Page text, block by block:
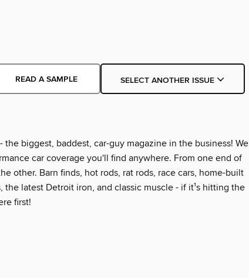
READ A SAMPLE SELECT ANOTHER ISSUE
the biggest, baddest, car-guy magazine in the business! We
car coverage you'll find anywhere. From one end of
other. Barn finds, hot rods, rat rods, race cars, home-built
the latest Detroit iron, and classic muscle - if it¹s hitting the
first!